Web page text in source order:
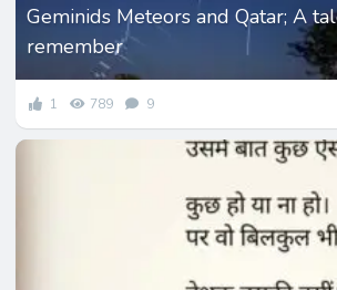
Geminids Meteors and Qatar; A
remember
1 789 9